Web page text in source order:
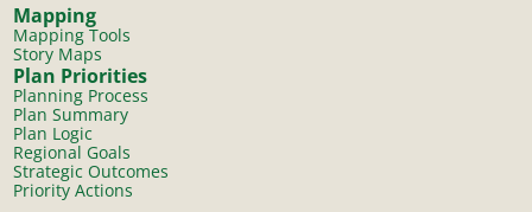
Mapping
Mapping Tools
Story Maps
Plan Priorities
Planning Process
Plan Summary
Plan Logic
Regional Goals
Strategic Outcomes
Priority Actions